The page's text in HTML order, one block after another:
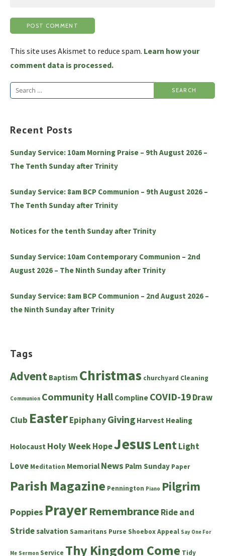
This site uses Akismet to reduce spam. Learn how your
comment data is processed.
Search
Recent Posts
Sunday Service: 10am Morning Praise – 9th August 2026 –
The Tenth Sunday after Trinity
Sunday Service: 8am BCP Communion – 9th August 2026 –
The Tenth Sunday after Trinity
Notices for the tenth Sunday after Trinity
Sunday Service: 10am Contemporary Communion – 2nd
August 2026 – The Ninth Sunday after Trinity
Sunday Service: 8am BCP Communion – 2nd August 2026 –
the Ninth Sunday after Trinity
Tags
Advent Baptism Christmas churchyard Cleaning
Communion Community Hall Compline COVID-19Draw
Club EasterEpiphanyGiving Harvest Healing
Holocaust Holy WeekHopeJesus LentLight
Love Meditation Memorial News Palm Sunday Paper
Parish Magazine Pennington Piano Pilgrim
Poppies PrayerRemembranceRide and
Stridesalvation Samaritans Purse Shoebox Appeal Say One For
Me Sermon Service Thy Kingdom Come Tidy